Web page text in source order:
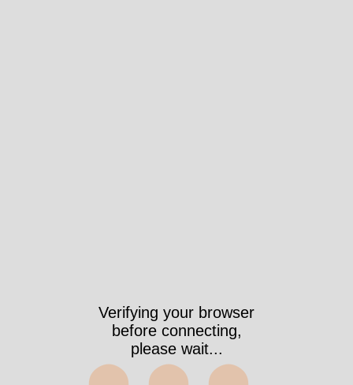
Verifying your browser
before connecting,
please wait...